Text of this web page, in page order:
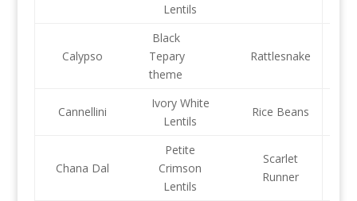
Lentils
Calypso
Black
Tepary
theme
Rattlesnake
Cannellini
Ivory White
Lentils
Rice Beans
Chana Dal
Petite
Crimson
Lentils
Scarlet
Runner